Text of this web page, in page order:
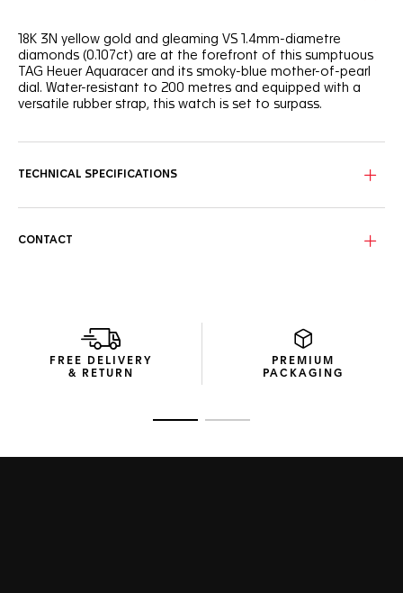
18K 3N yellow gold and gleaming VS 1.4mm-diametre
diamonds (0.107ct) are at the forefront of this sumptuous
TAG Heuer Aquaracer and its smoky-blue mother-of-pearl
dial. Water-resistant to 200 metres and equipped with a
versatile rubber strap, this watch is set to surpass.
indexes (0.107ct) and 18K 3N yellow gold-plated highlights.
unidirectional bezel inlay, all set to endure.
TECHNICAL SPECIFICATIONS
CONTACT
FREE DELIVERY
& RETURN
PREMIUM
PACKAGING